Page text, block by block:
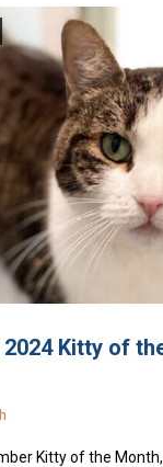
Kitty of
Kitty of the